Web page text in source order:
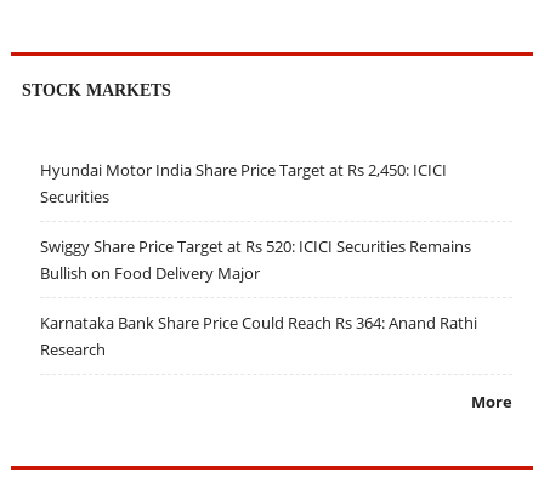
STOCK MARKETS
Hyundai Motor India Share Price Target at Rs 2,450: ICICI
Securities
Swiggy Share Price Target at Rs 520: ICICI Securities Remains
Bullish on Food Delivery Major
Karnataka Bank Share Price Could Reach Rs 364: Anand Rathi
Research
More